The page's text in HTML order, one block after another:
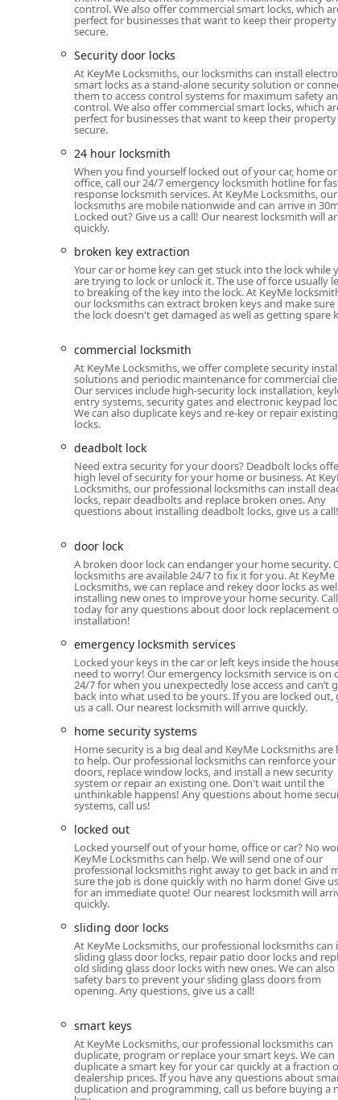
Residential Security: Lock installations,
and the setup of sophisticated home security
Smart Lock Technology: Installation and
lock mechanisms to upgrade home security.
Commercial Locksmith: Tailored solutions for
advanced security door locks.
Specialty Lock Services: Expertise in securing
Features / Highlights: Technology, Guarantee, and
KeyMe distinguishes itself from traditional
customer satisfaction, providing numerous key
High-Tech Kiosk Accuracy: The self-service
new." This feature is lauded by customers for
100% Money-Back Guarantee: KeyMe backs
Guarantee, providing local users with
24/7 Mobile Locksmith Network: Availability
ensuring no resident is left stranded during a
Car Key Savings: The service provides a
substantial savings compared to dealer prices
Custom Key Designs: Customers can choose
personalized touch to a simple household item.
Comprehensive Security Scope: The service
deadbolts to complex smart keys and entire
Contact Information
For individuals in the Chicago area requiring a
Address: 2020 N California Ave, Chicago, IL 60647,
Phone: (224) 332-2544
Mobile Phone: +1 224-332-2544
KeyMe Locksmiths is an excellent choice for
services. If your need is for a fast, accurate copy
California Ave location delivers on its promise of
confirms the machine’s reliability for routine key
Crucially, for emergency situations, the
KeyMe as a reliable security partner. Whether
deadbolt, or planning an upgrade to smart
dispatch a technician at any time of day offers
technology with comprehensive residential,
control. We also offer commercial smart locks, which
perfect for businesses that want to keep their property
secure.
Security door locks
At KeyMe Locksmiths, our locksmiths can install
smart locks as a stand-alone security solution or
them to access control systems for maximum safety
control. We also offer commercial smart locks, which
perfect for businesses that want to keep their property
secure.
24 hour locksmith
When you find yourself locked out of your car, home or
office, call our 24/7 emergency locksmith hotline for
response locksmith services. At KeyMe Locksmiths, our
locksmiths are mobile nationwide and can arrive in
Locked out? Give us a call! Our nearest locksmith will
quickly.
broken key extraction
Your car or home key can get stuck into the lock while
are trying to lock or unlock it. The use of force usually
to breaking of the key into the lock. At KeyMe
our locksmiths can extract broken keys and make
the lock doesn't get damaged as well as getting spare
commercial locksmith
At KeyMe Locksmiths, we offer complete security
solutions and periodic maintenance for commercial
Our services include high-security lock installation,
entry systems, security gates and electronic keypad
We can also duplicate keys and re-key or repair existing
locks.
deadbolt lock
Need extra security for your doors? Deadbolt locks
high level of security for your home or business. At
Locksmiths, our professional locksmiths can install
locks, repair deadbolts and replace broken ones. Any
questions about installing deadbolt locks, give us a call!
door lock
A broken door lock can endanger your home security.
locksmiths are available 24/7 to fix it for you. At KeyMe
Locksmiths, we can replace and rekey door locks as
installing new ones to improve your home security.
today for any questions about door lock replacement
installation!
emergency locksmith services
Locked your keys in the car or left keys inside the
need to worry! Our emergency locksmith service is on
24/7 for when you unexpectedly lose access and can’t
back into what used to be yours. If you are locked out,
us a call. Our nearest locksmith will arrive quickly.
home security systems
Home security is a big deal and KeyMe Locksmiths are
to help. Our professional locksmiths can reinforce your
doors, replace window locks, and install a new security
system or repair an existing one. Don't wait until the
unthinkable happens! Any questions about home
systems, call us!
locked out
Locked yourself out of your home, office or car? No
KeyMe Locksmiths can help. We will send one of our
professional locksmiths right away to get back in and
sure the job is done quickly with no harm done! Give
for an immediate quote! Our nearest locksmith will
quickly.
sliding door locks
At KeyMe Locksmiths, our professional locksmiths can
sliding glass door locks, repair patio door locks and
old sliding glass door locks with new ones. We can
safety bars to prevent your sliding glass doors from
opening. Any questions, give us a call!
smart keys
At KeyMe Locksmiths, our professional locksmiths can
duplicate, program or replace your smart keys. We can
duplicate a smart key for your car quickly at a fraction
dealership prices. If you have any questions about
duplication and programming, call us before buying a